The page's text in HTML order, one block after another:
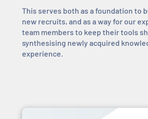
This serves both as a foundation to
new recruits, and as a way for our
team members to keep their tools
synthesising newly acquired
experience.